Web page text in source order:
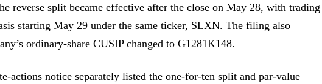
reverse split became effective after the close on May 28, with trading
starting May 29 under the same ticker, SLXN. The filing also
ordinary-share CUSIP changed to G1281K148.
actions notice separately listed the one-for-ten split and par-value